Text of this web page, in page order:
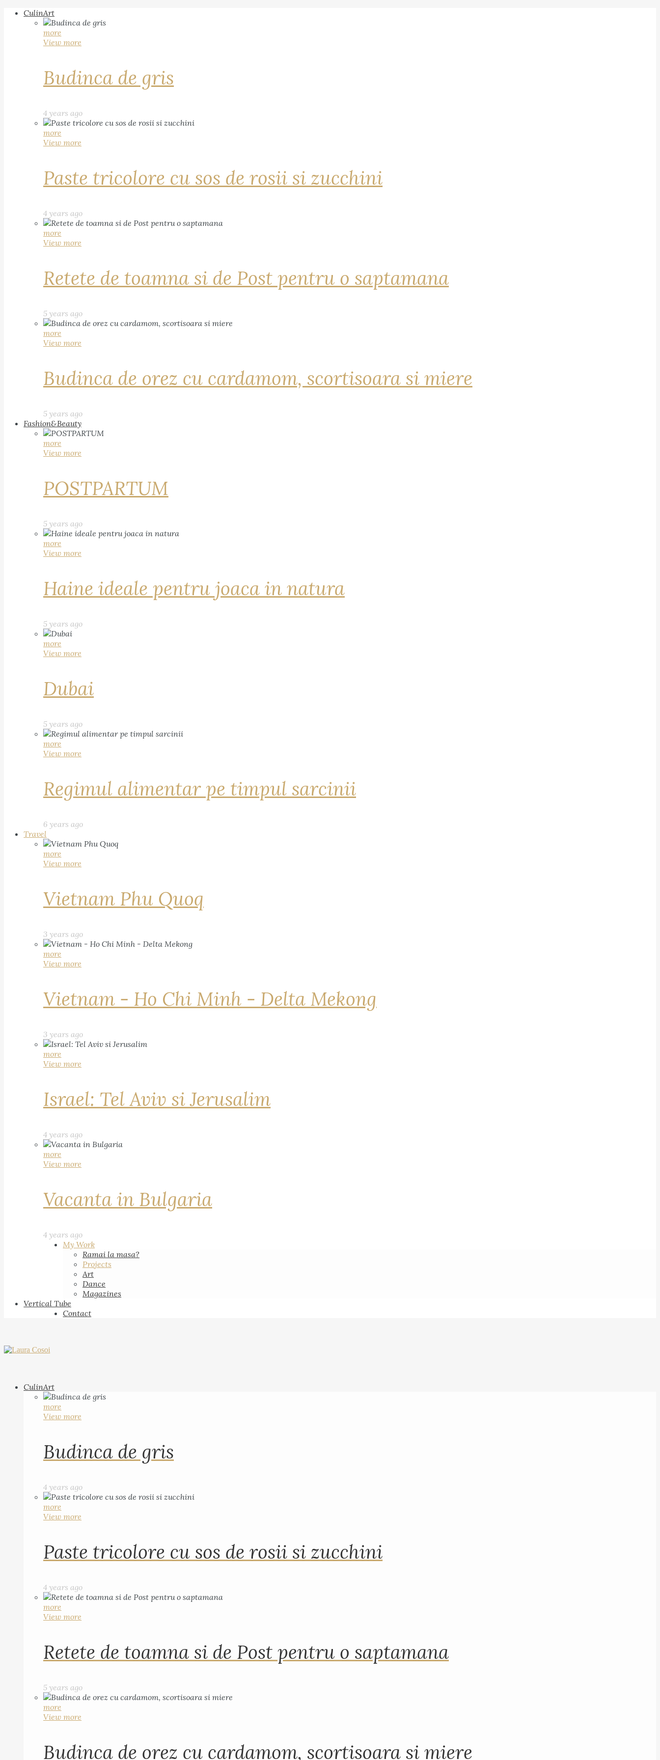
CulinArt
more
View more
Budinca de gris
4 years ago
more
View more
Paste tricolore cu sos de rosii si zucchini
4 years ago
more
View more
Retete de toamna si de Post pentru o saptamana
5 years ago
more
View more
Budinca de orez cu cardamom, scortisoara si miere
5 years ago
Fashion&Beauty
more
View more
POSTPARTUM
5 years ago
more
View more
Haine ideale pentru joaca in natura
5 years ago
more
View more
Dubai
5 years ago
more
View more
Regimul alimentar pe timpul sarcinii
6 years ago
Travel
more
View more
Vietnam Phu Quoq
3 years ago
more
View more
Vietnam - Ho Chi Minh - Delta Mekong
3 years ago
more
View more
Israel: Tel Aviv si Jerusalim
4 years ago
more
View more
Vacanta in Bulgaria
4 years ago
My Work
Ramai la masa?
Projects
Art
Dance
Magazines
Vertical Tube
Contact
CulinArt
more
View more
Budinca de gris
4 years ago
more
View more
Paste tricolore cu sos de rosii si zucchini
4 years ago
more
View more
Retete de toamna si de Post pentru o saptamana
5 years ago
more
View more
Budinca de orez cu cardamom, scortisoara si miere